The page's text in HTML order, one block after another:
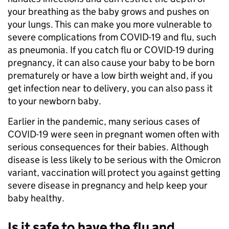
your breathing as the baby grows and pushes on
your lungs. This can make you more vulnerable to
severe complications from COVID-19 and flu, such
as pneumonia. If you catch flu or COVID-19 during
pregnancy, it can also cause your baby to be born
prematurely or have a low birth weight and, if you
get infection near to delivery, you can also pass it
to your newborn baby.
Earlier in the pandemic, many serious cases of
COVID-19 were seen in pregnant women often with
serious consequences for their babies. Although
disease is less likely to be serious with the Omicron
variant, vaccination will protect you against getting
severe disease in pregnancy and help keep your
baby healthy.